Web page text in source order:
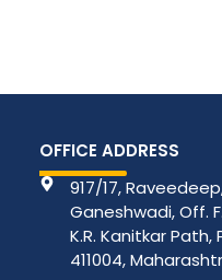
OFFICE ADDRESS
917/17,
Ganeshwadi, Off.
K.R. Kanitkar Path,
411004,